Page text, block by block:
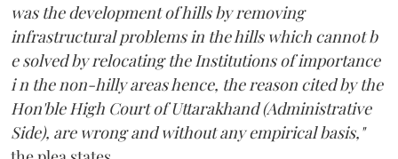
was the development of hills by removing
infrastructural problems in the hills which cannot b
e solved by relocating the Institutions of importance
i n the non-hilly areas hence, the reason cited by the
Hon'ble High Court of Uttarakhand (Administrative
Side), are wrong and without any empirical basis,"